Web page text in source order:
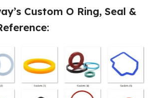
’s Custom O Ring, Seal &